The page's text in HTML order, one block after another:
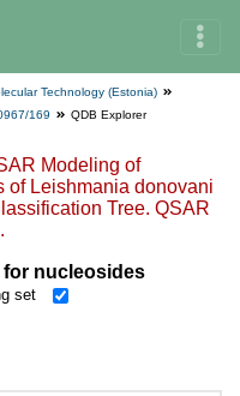
Technology (Estonia)
169 QDB Explorer
Modeling of
of Leishmania donovani
Tree. QSAR
for nucleosides
set